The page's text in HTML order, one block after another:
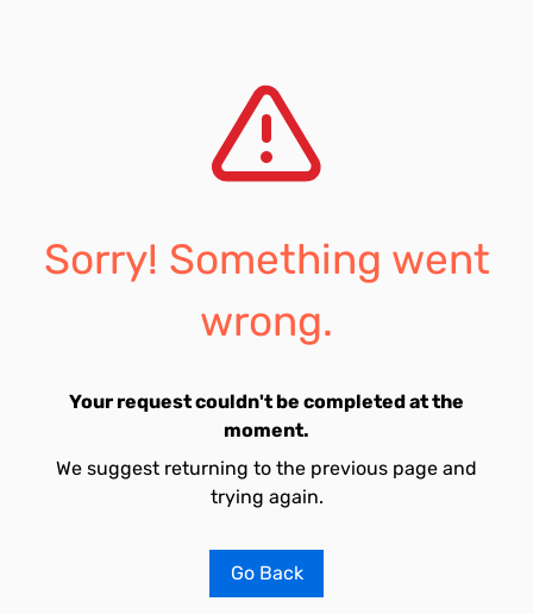
Sorry! Something went
wrong.
Your request couldn't be completed at the
moment.
We suggest returning to the previous page and
trying again.
Go Back